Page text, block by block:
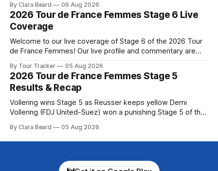
Zwift from a select group follow... Stage 6 of the 2026 Tour
de France Femmes is in the
By Clara Beard 06 Aug 2026
2026 Tour de France Femmes Stage 6 Live
Coverage
Welcome to our live coverage of Stage 6 of the 2026 Tour
de France Femmes! Our live profile and commentary are
the route. Tour Tracker Pro CyclingGet the App Course
Preview The second consecutive hilly stage travels from
Montbrison into
By Tour Tracker 05 Aug 2026
2026 Tour de France Femmes Stage 5
Results & Recap
Vollering wins Stage 5 as Reusser keeps yellow Demi
Vollering (FDJ United-Suez) won a punishing Stage 5 of the
Katarzyna Niewiadoma-Phinney (Canyon//SRA... Stage 5 of
the 2026 Tour de France Femmes is in the books. The final
By Clara Beard 05 Aug 2026